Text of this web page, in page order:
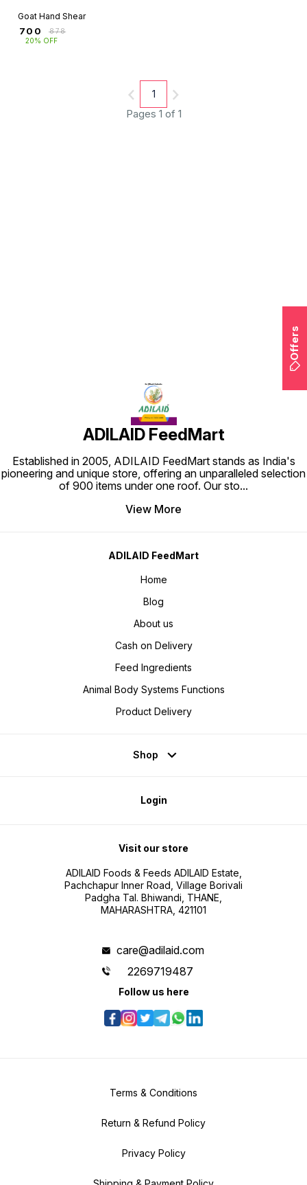
Goat Hand Shear
700 ₹878
20% OFF
Pages 1 of 1
1
ADILAID FeedMart
Established in 2005, ADILAID FeedMart stands as India's
pioneering and unique store, offering an unparalleled selection
of 900 items under one roof. Our sto...
View More
ADILAID FeedMart
Home
Blog
About us
Cash on Delivery
Feed Ingredients
Animal Body Systems Functions
Product Delivery
Shop
Login
Visit our store
ADILAID Foods & Feeds ADILAID Estate,
Pachchapur Inner Road, Village Borivali
Padgha Tal. Bhiwandi, THANE,
MAHARASHTRA, 421101
care@adilaid.com
2269719487
Follow us here
Terms & Conditions
Return & Refund Policy
Privacy Policy
Offers